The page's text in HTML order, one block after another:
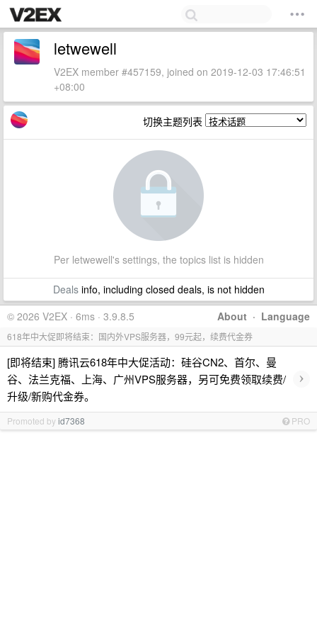
letwewell
V2EX member #457159, joined on 2019-12-03 17:46:51
+08:00
切换主题列表
Per letwewell's settings, the topics list is hidden
Dealsinfo, including closed deals, is not hidden
About · Language
© 2026 V2EX · 6ms · 3.9.8.5
618年中大促即将结束：国内外VPS服务器，99元起，续费代金券
[即将结束] 腾讯云618年中大促活动：硅谷CN2、首尔、曼
谷、法兰克福、上海、广州VPS服务器，另可免费领取续费/
升级/新购代金券。
›
Promoted byid7368 PRO